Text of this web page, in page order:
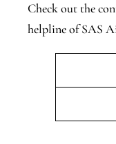
Check out the
helpline of SAS